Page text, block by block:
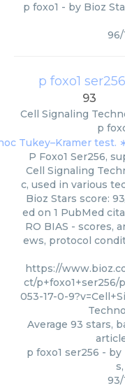
p foxo1 - by Bioz
96/
p foxo1 ser256
93
Cell Signaling
p
P Foxo1 Ser256,
Cell Signaling
c, used in various
Bioz Stars score:
ed on 1 PubMed
RO BIAS - scores,
ews, protocol
https://
ct/p+foxo1+ser256/
053-17-0-
Average 93 stars,
p foxo1 ser256 - by
s,
93/